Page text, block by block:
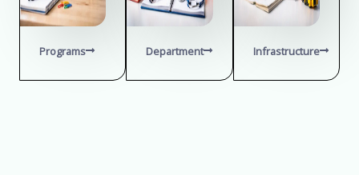
Programs Department Infrastructure